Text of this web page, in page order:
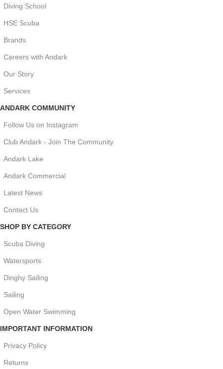
Diving School
HSE Scuba
Brands
Careers with Andark
Our Story
Services
ANDARK COMMUNITY
Follow Us on Instagram
Club Andark - Join The Community
Andark Lake
Andark Commercial
Latest News
Contact Us
SHOP BY CATEGORY
Scuba Diving
Watersports
Dinghy Sailing
Sailing
Open Water Swimming
IMPORTANT INFORMATION
Privacy Policy
Returns